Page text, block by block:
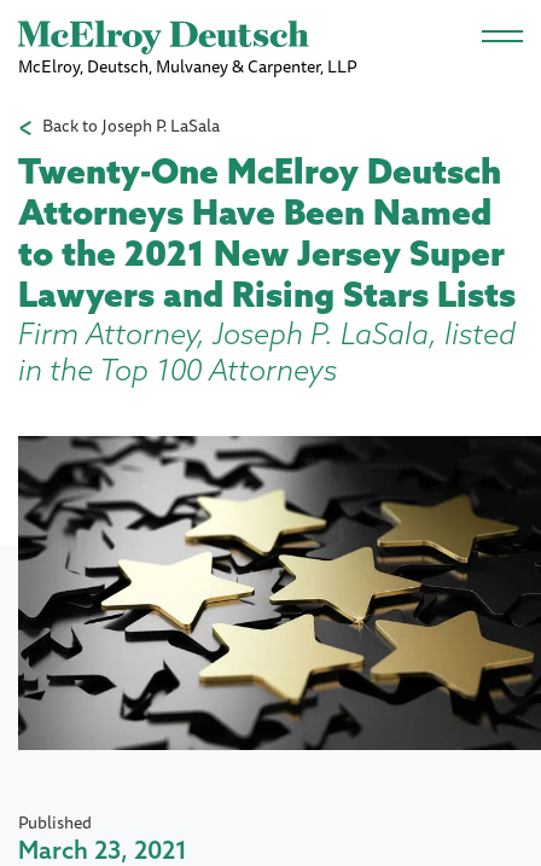
Skip to main content
McElroy, Deutsch, Mulvaney & Carpenter, LLP
Back to Joseph P. LaSala
Twenty-One McElroy Deutsch
Attorneys Have Been Named
to the 2021 New Jersey Super
Lawyers and Rising Stars Lists
Firm Attorney, Joseph P. LaSala, listed
in the Top 100 Attorneys
Published
March 23, 2021